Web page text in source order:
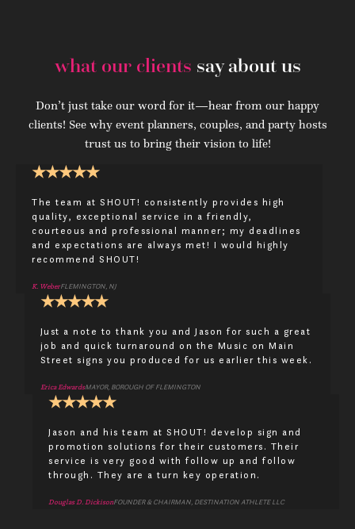
what our clients say about us
Don’t just take our word for it—hear from our happy
clients! See why event planners, couples, and party hosts
trust us to bring their vision to life!
★★★★★
The team at SHOUT! consistently provides high
quality, exceptional service in a friendly,
courteous and professional manner; my deadlines
and expectations are always met! I would highly
recommend SHOUT!
K. WeberFLEMINGTON, NJ
★★★★★
Just a note to thank you and Jason for such a great
job and quick turnaround on the Music on Main
Street signs you produced for us earlier this week.
Erica EdwardsMAYOR, BOROUGH OF FLEMINGTON
★★★★★
Jason and his team at SHOUT! develop sign and
promotion solutions for their customers. Their
service is very good with follow up and follow
through. They are a turn key operation.
Douglas D. DickisonFOUNDER & CHAIRMAN, DESTINATION ATHLETE LLC